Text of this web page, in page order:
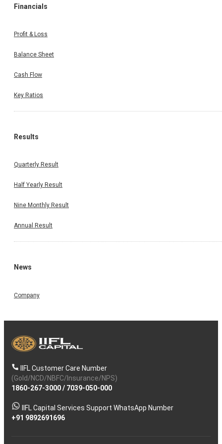
Financials
Profit & Loss
Balance Sheet
Cash Flow
Key Ratios
Results
Quarterly Result
Half Yearly Result
Nine Monthly Result
Annual Result
News
Company
IIFL Customer Care Number
(Gold/NCD/NBFC/Insurance/NPS)
1860-267-3000/ 7039-050-000
IIFL Capital Services Support WhatsApp Number
+91 9892691696